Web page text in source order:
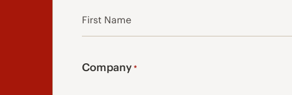
Company *